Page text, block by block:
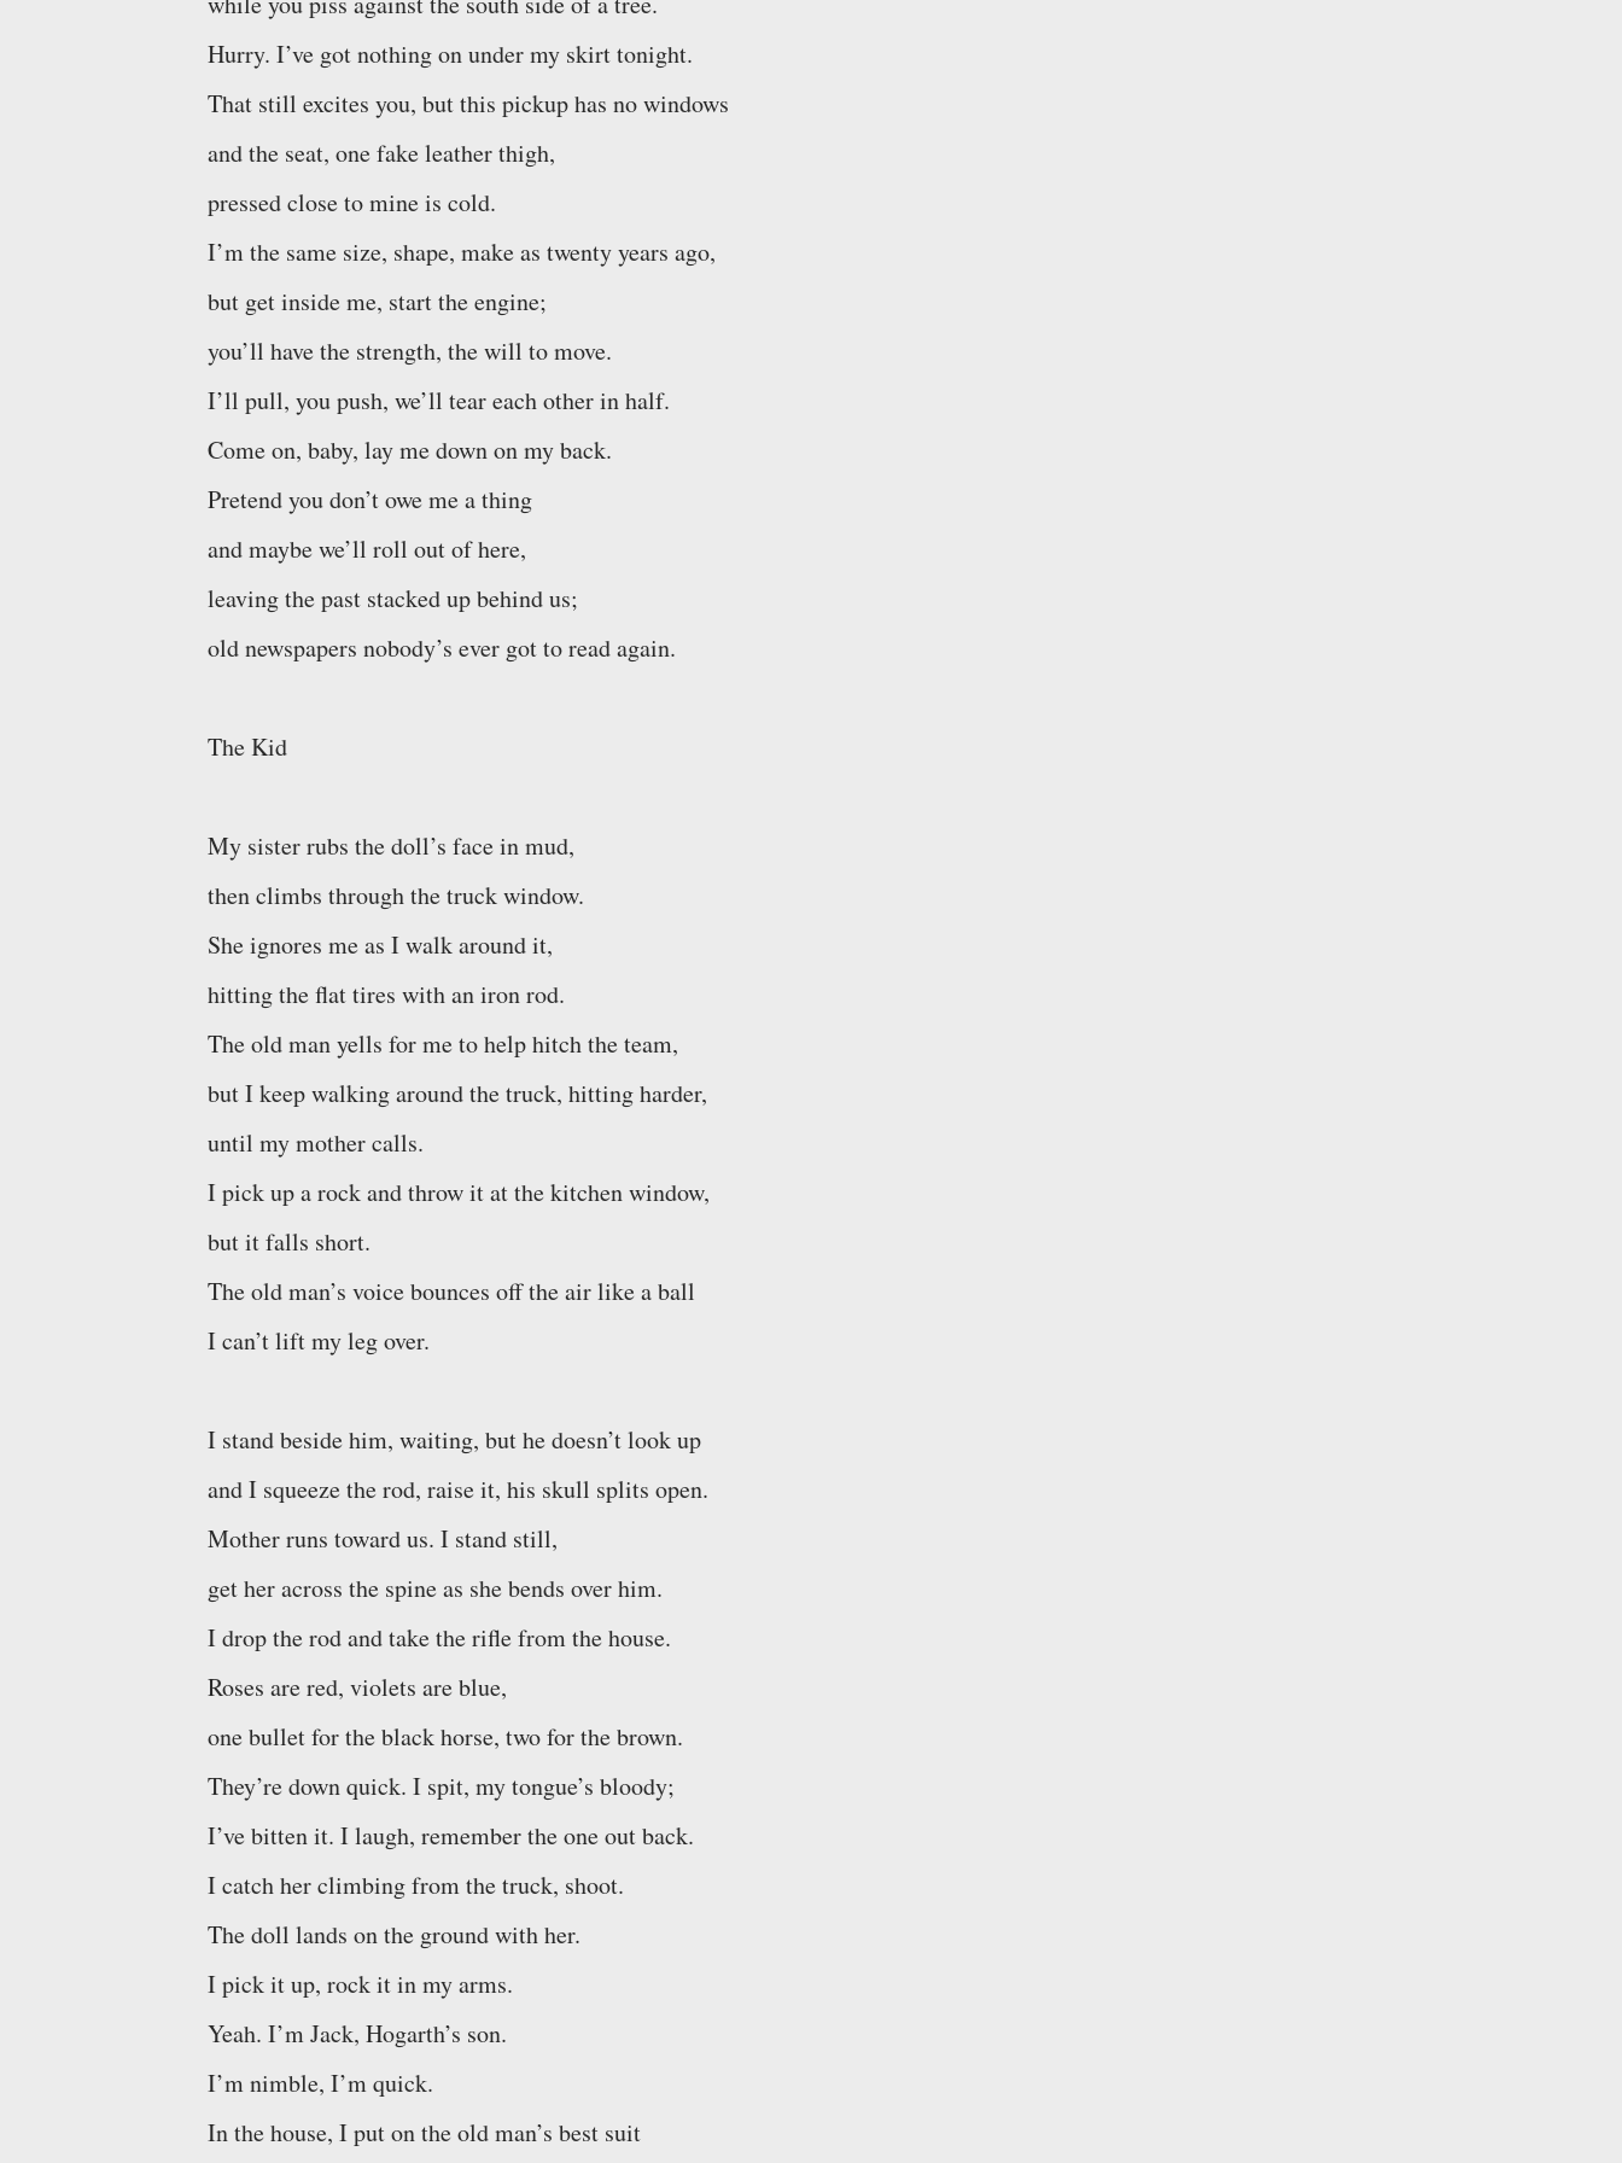
Hurry. I’ve got nothing on under my skirt tonight.
That still excites you, but this pickup has no windows
and the seat, one fake leather thigh,
pressed close to mine is cold.
I’m the same size, shape, make as twenty years ago,
but get inside me, start the engine;
you’ll have the strength, the will to move.
I’ll pull, you push, we’ll tear each other in half.
Come on, baby, lay me down on my back.
Pretend you don’t owe me a thing
and maybe we’ll roll out of here,
leaving the past stacked up behind us;
old newspapers nobody’s ever got to read again.
The Kid
My sister rubs the doll’s face in mud,
then climbs through the truck window.
She ignores me as I walk around it,
hitting the flat tires with an iron rod.
The old man yells for me to help hitch the team,
but I keep walking around the truck, hitting harder,
until my mother calls.
I pick up a rock and throw it at the kitchen window,
but it falls short.
The old man’s voice bounces off the air like a ball
I can’t lift my leg over.
I stand beside him, waiting, but he doesn’t look up
and I squeeze the rod, raise it, his skull splits open.
Mother runs toward us. I stand still,
get her across the spine as she bends over him.
I drop the rod and take the rifle from the house.
Roses are red, violets are blue,
one bullet for the black horse, two for the brown.
They’re down quick. I spit, my tongue’s bloody;
I’ve bitten it. I laugh, remember the one out back.
I catch her climbing from the truck, shoot.
The doll lands on the ground with her.
I pick it up, rock it in my arms.
Yeah. I’m Jack, Hogarth’s son.
I’m nimble, I’m quick.
In the house, I put on the old man’s best suit